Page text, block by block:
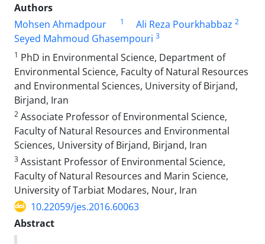
Authors
Mohsen Ahmadpour
1 Ali Reza Pourkhabbaz 2
Seyed Mahmoud Ghasempouri 3
1 PhD in Environmental Science, Department of
Environmental Science, Faculty of Natural Resources
and Environmental Sciences, University of Birjand,
Birjand, Iran
2 Associate Professor of Environmental Science,
Faculty of Natural Resources and Environmental
Sciences, University of Birjand, Birjand, Iran
3 Assistant Professor of Environmental Science,
Faculty of Natural Resources and Marin Science,
University of Tarbiat Modares, Nour, Iran
10.22059/jes.2016.60063
Abstract